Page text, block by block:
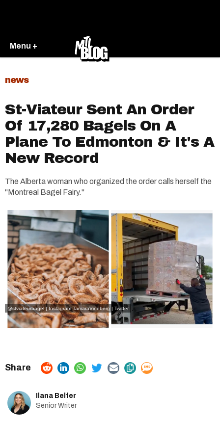
Menu +
news
St-Viateur Sent An Order
Of 17,280 Bagels On A
Plane To Edmonton & It's A
New Record
The Alberta woman who organized the order calls herself the
"Montreal Bagel Fairy."
@stviateurbagel | InstagramTamaraVineberg | Twitter
Ilana Belfer
Senior Writer